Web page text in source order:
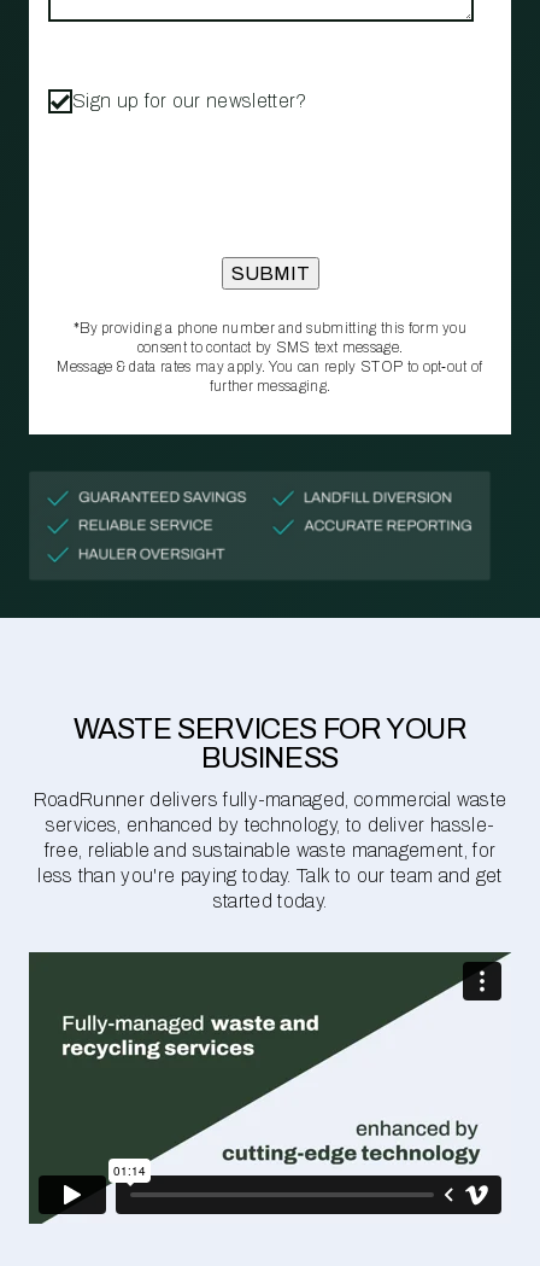
Sign up for our newsletter?
*By providing a phone number and submitting this form you
consent to contact by SMS text message.
Message & data rates may apply. You can reply STOP to opt‑out of
further messaging.
WASTE SERVICES FOR YOUR
BUSINESS
RoadRunner delivers fully-managed, commercial waste
services, enhanced by technology, to deliver hassle-
free, reliable and sustainable waste management, for
less than you're paying today. Talk to our team and get
started today.